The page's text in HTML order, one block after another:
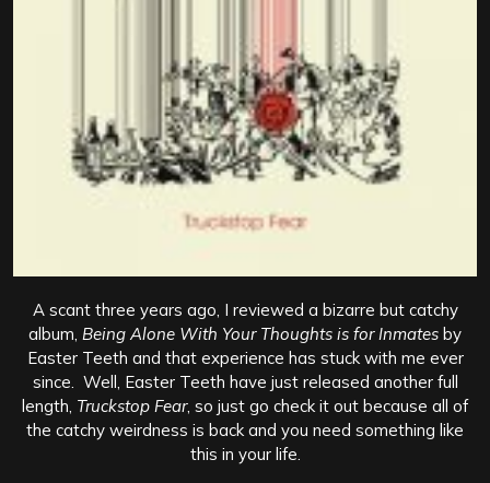
A scant three years ago, I reviewed a bizarre but catchy
album, Being Alone With Your Thoughts is for Inmates by
Easter Teeth and that experience has stuck with me ever
since. Well, Easter Teeth have just released another full
length, Truckstop Fear, so just go check it out because all of
the catchy weirdness is back and you need something like
this in your life.